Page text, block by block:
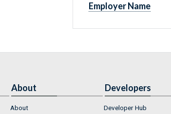
Employer Name
About
About
Developers
Developer Hub